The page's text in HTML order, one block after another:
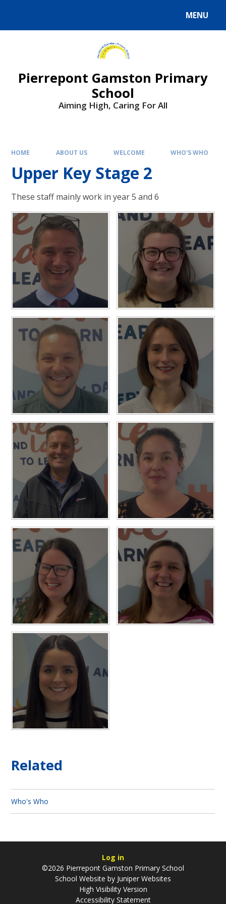
MENU
Pierrepont Gamston Primary
School
Aiming High, Caring For All
HOME ABOUT US WELCOME WHO'S WHO
Upper Key Stage 2
These staff mainly work in year 5 and 6
Related
Who's Who
Log in
©2026 Pierrepont Gamston Primary School
School Website by Juniper Websites
High Visibility Version
Accessibility Statement